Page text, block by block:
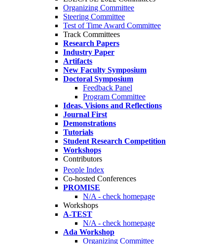
Organizing Committee
Steering Committee
Test of Time Award Committee
Track Committees
Research Papers
Industry Paper
Artifacts
New Faculty Symposium
Doctoral Symposium
Feedback Panel
Program Committee
Ideas, Visions and Reflections
Journal First
Demonstrations
Tutorials
Student Research Competition
Workshops
Contributors
People Index
Co-hosted Conferences
PROMISE
N/A - check homepage
Workshops
A-TEST
N/A - check homepage
Ada Workshop
Organizing Committee